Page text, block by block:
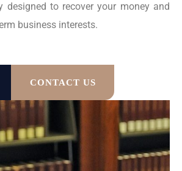
designed to recover your money and
business interests.
CONTACT US